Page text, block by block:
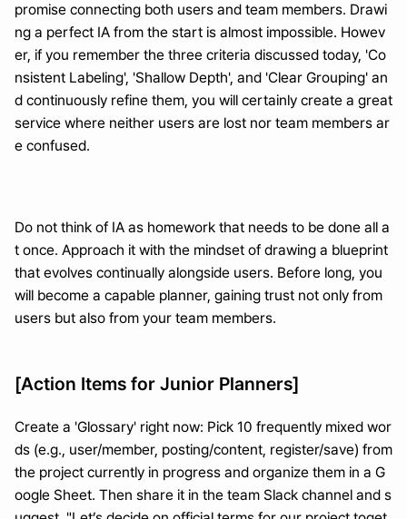
promise connecting both users and team members. Drawi
ng a perfect IA from the start is almost impossible. Howev
er, if you remember the three criteria discussed today, 'Co
nsistent Labeling', 'Shallow Depth', and 'Clear Grouping' an
d continuously refine them, you will certainly create a great
service where neither users are lost nor team members ar
e confused.
Do not think of IA as homework that needs to be done all a
t once. Approach it with the mindset of drawing a blueprint
that evolves continually alongside users. Before long, you
will become a capable planner, gaining trust not only from
users but also from your team members.
[Action Items for Junior Planners]
Create a 'Glossary' right now: Pick 10 frequently mixed wor
ds (e.g., user/member, posting/content, register/save) from
the project currently in progress and organize them in a G
oogle Sheet. Then share it in the team Slack channel and s